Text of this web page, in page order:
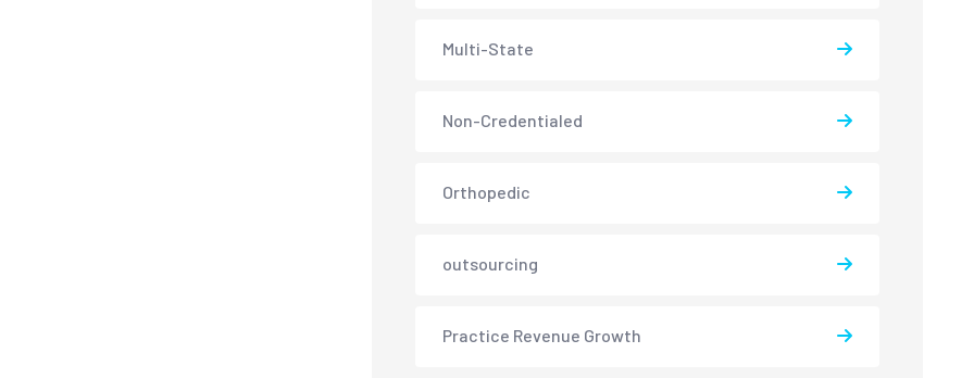
Multi-State
Non-Credentialed
Orthopedic
outsourcing
Practice Revenue Growth